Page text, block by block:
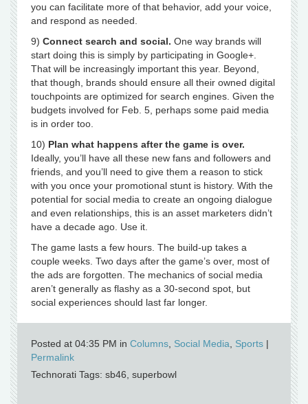
you can facilitate more of that behavior, add your voice,
and respond as needed.
9) Connect search and social. One way brands will
start doing this is simply by participating in Google+.
That will be increasingly important this year. Beyond,
that though, brands should ensure all their owned digital
touchpoints are optimized for search engines. Given the
budgets involved for Feb. 5, perhaps some paid media
is in order too.
10) Plan what happens after the game is over.
Ideally, you’ll have all these new fans and followers and
friends, and you’ll need to give them a reason to stick
with you once your promotional stunt is history. With the
potential for social media to create an ongoing dialogue
and even relationships, this is an asset marketers didn’t
have a decade ago. Use it.
The game lasts a few hours. The build-up takes a
couple weeks. Two days after the game’s over, most of
the ads are forgotten. The mechanics of social media
aren’t generally as flashy as a 30-second spot, but
social experiences should last far longer.
Posted at 04:35 PM in Columns, Social Media, Sports |
Permalink
Technorati Tags: sb46, superbowl